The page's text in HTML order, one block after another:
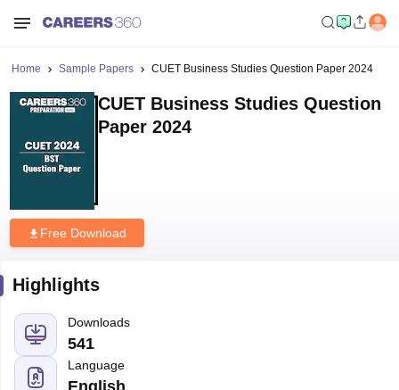
Home Sample Papers CUET Business Studies Question Paper 2024
CUET Business Studies Question
Paper 2024
Free Download
Highlights
Downloads
541
Language
English